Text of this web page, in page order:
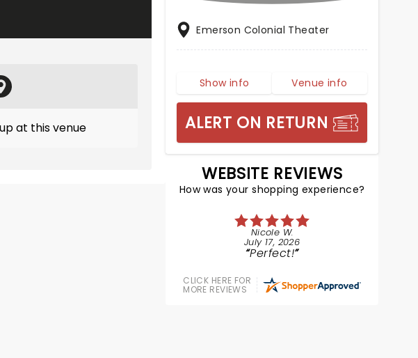
at this venue
Emerson Colonial Theater
Show info Venue info
ALERT ON RETURN
WEBSITE REVIEWS
How was your shopping experience?
Nicole W.
July 17, 2026
Perfect!
CLICK HERE FOR
MORE REVIEWS